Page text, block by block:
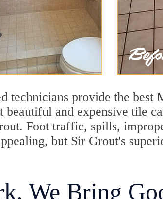
technicians provide the
beautiful and expensive tile
Foot traffic, spills,
but Sir Grout's
We Bring